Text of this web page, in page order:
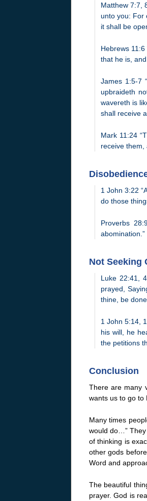
Matthew 7:7,
unto you: For
it shall be
Hebrews
that he is,
James 1:5-7
upbraideth
wavereth is
shall receive
Mark 11:24
receive them,
1 John 3:22
do those
Proverbs
abomination.”
Not Seeking
Luke 22:41,
prayed,
thine, be
1 John 5:14,
his will, he
the petitions
Conclusion
There are many
wants us to go to
Many times
would do…”
of thinking is
other gods
Word and
The beautiful
prayer. God is